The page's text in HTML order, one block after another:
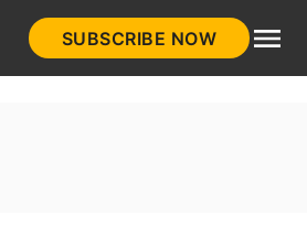
SUBSCRIBE NOW